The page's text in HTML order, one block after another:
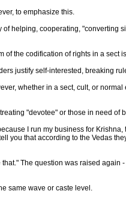
to emphasize this.
helping, cooperating, "converting
the codification of rights in a sect
justify self-interested, breaking
whether in a sect, cult, or
"devotee" or those in need of
I run my business for Krishna,
you that according to the Vedas
The question was raised again
same wave or caste level.